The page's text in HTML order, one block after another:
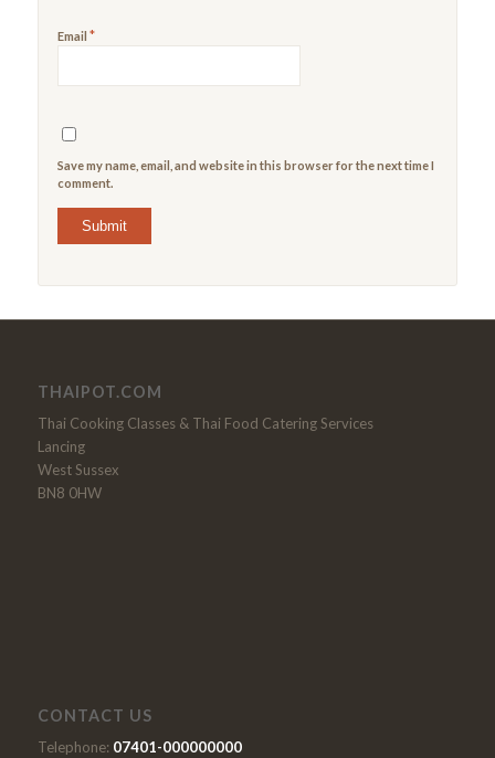
Email *
Save my name, email, and website in this browser for the next time I
comment.
THAIPOT.COM
Thai Cooking Classes & Thai Food Catering Services
Lancing
West Sussex
BN8 0HW
CONTACT US
Telephone: 07401-000000000